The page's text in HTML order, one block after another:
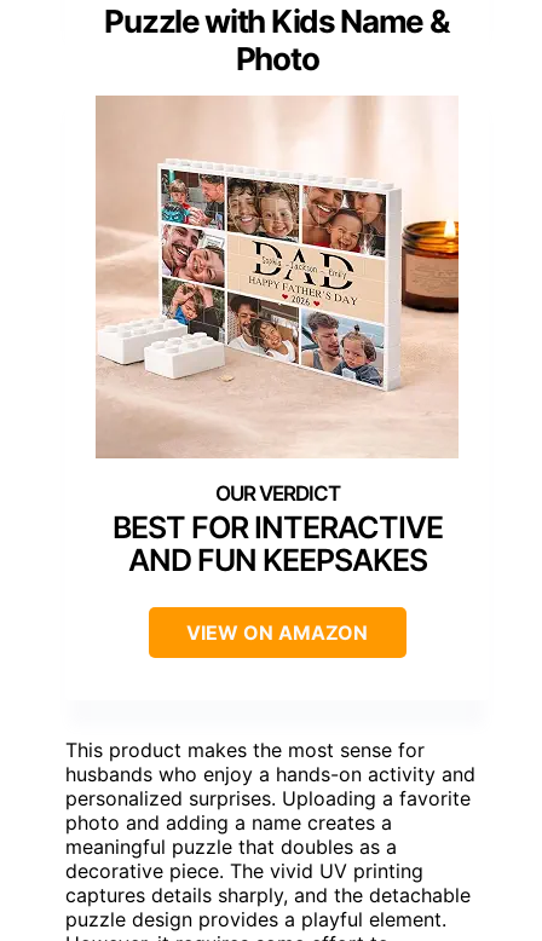
Puzzle with Kids Name &
Photo
BEST FOR INTERACTIVE
AND FUN KEEPSAKES
VIEW ON AMAZON
This product makes the most sense for
husbands who enjoy a hands-on activity and
personalized surprises. Uploading a favorite
photo and adding a name creates a
meaningful puzzle that doubles as a
decorative piece. The vivid UV printing
captures details sharply, and the detachable
puzzle design provides a playful element.